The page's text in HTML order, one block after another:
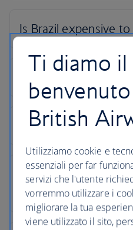
Ti diamo il
British
Utilizziamo cookie e
essenziali per far
servizi che l'utente
vorremmo utilizzare i
migliorare la tua
viene utilizzato il sito,